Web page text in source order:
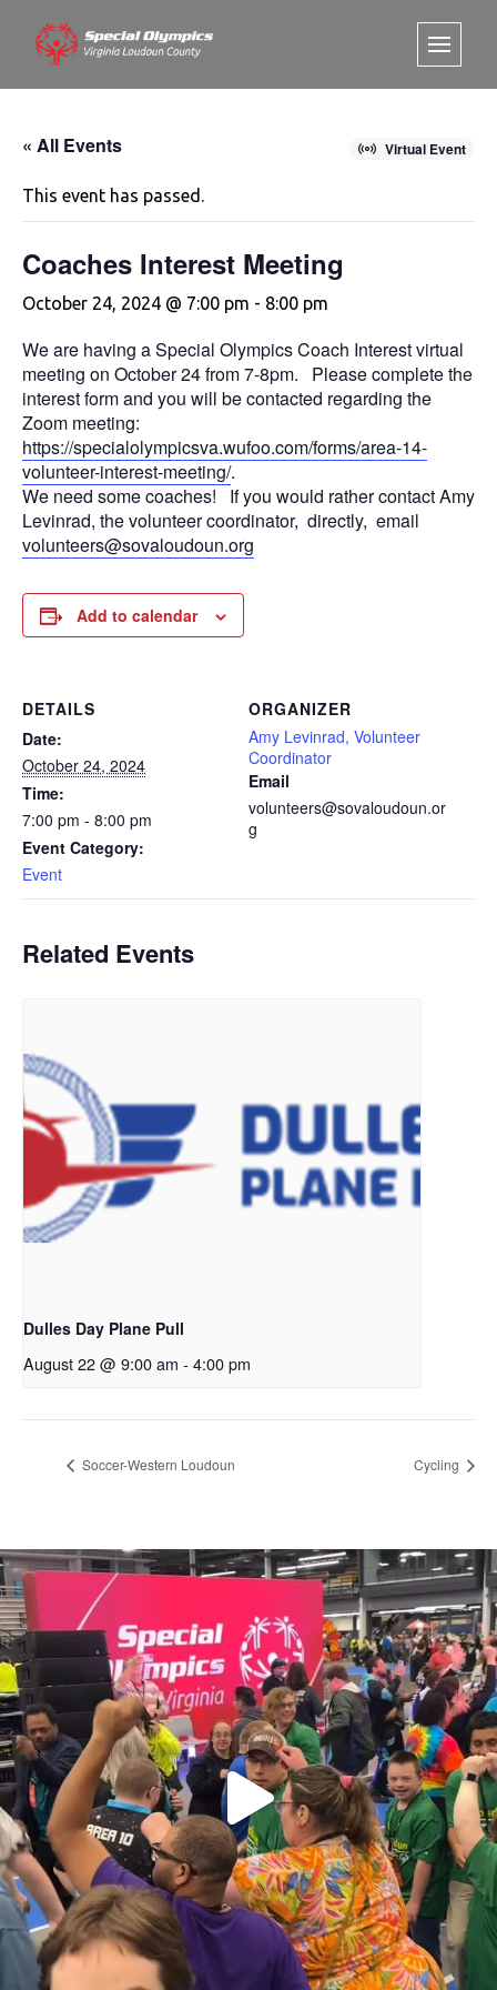
« All Events Virtual Event
This event has passed.
Coaches Interest Meeting
October 24, 2024 @ 7:00 pm - 8:00 pm
We are having a Special Olympics Coach Interest virtual
meeting on October 24 from 7-8pm. Please complete the
interest form and you will be contacted regarding the
Zoom meeting:
https://specialolympicsva.wufoo.com/forms/area-14-
volunteer-interest-meeting/.
We need some coaches! If you would rather contact Amy
Levinrad, the volunteer coordinator, directly, email
volunteers@sovaloudoun.org
Add to calendar
DETAILS
Date:
October 24, 2024
Time:
7:00 pm - 8:00 pm
Event Category:
Event
ORGANIZER
Amy Levinrad, Volunteer
Coordinator
Email
volunteers@sovaloudoun.or
g
Related Events
Dulles Day Plane Pull
August 22 @ 9:00 am - 4:00 pm
Soccer-Western Loudoun Cycling